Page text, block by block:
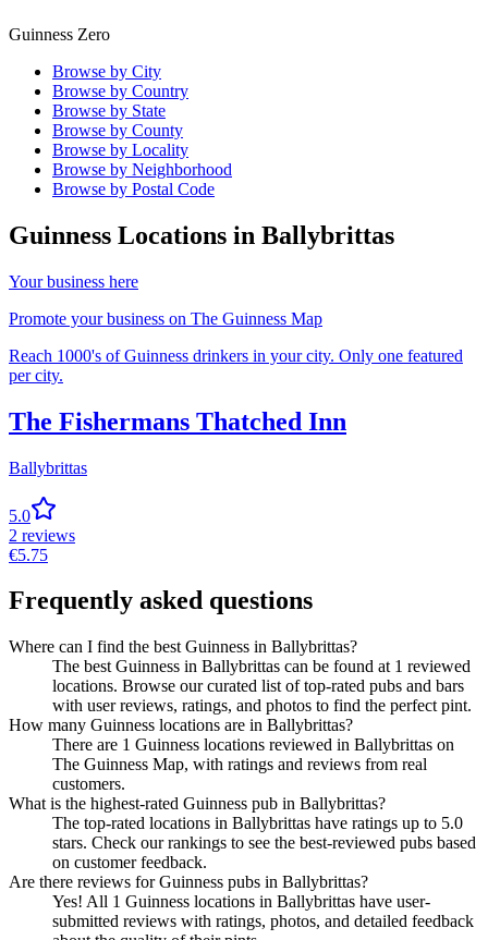
Guinness Zero
Browse by City
Browse by Country
Browse by State
Browse by County
Browse by Locality
Browse by Neighborhood
Browse by Postal Code
Guinness Locations in Ballybrittas
Your business here
Promote your business on The Guinness Map
Reach 1000's of Guinness drinkers in your city. Only one featured
per city.
The Fishermans Thatched Inn
Ballybrittas
5.0
2 reviews
€5.75
Frequently asked questions
Where can I find the best Guinness in Ballybrittas?
The best Guinness in Ballybrittas can be found at 1 reviewed
locations. Browse our curated list of top-rated pubs and bars
with user reviews, ratings, and photos to find the perfect pint.
How many Guinness locations are in Ballybrittas?
There are 1 Guinness locations reviewed in Ballybrittas on
The Guinness Map, with ratings and reviews from real
customers.
What is the highest-rated Guinness pub in Ballybrittas?
The top-rated locations in Ballybrittas have ratings up to 5.0
stars. Check our rankings to see the best-reviewed pubs based
on customer feedback.
Are there reviews for Guinness pubs in Ballybrittas?
Yes! All 1 Guinness locations in Ballybrittas have user-
submitted reviews with ratings, photos, and detailed feedback